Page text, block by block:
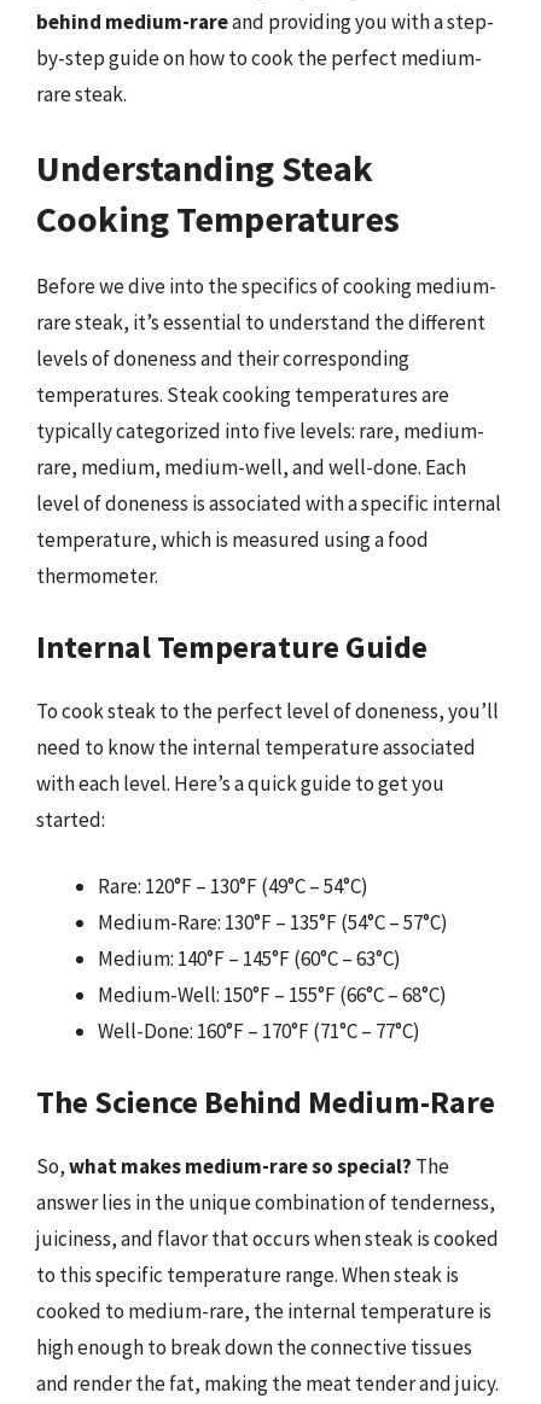
behind medium-rareand providing you with a step-
by-step guide on how to cook the perfect medium-
rare steak.
Understanding Steak
Cooking Temperatures
Before we dive into the specifics of cooking medium-
rare steak, it’s essential to understand the different
levels of doneness and their corresponding
temperatures. Steak cooking temperatures are
typically categorized into five levels: rare, medium-
rare, medium, medium-well, and well-done. Each
level of doneness is associated with a specific internal
temperature, which is measured using a food
thermometer.
Internal Temperature Guide
To cook steak to the perfect level of doneness, you’ll
need to know the internal temperature associated
with each level. Here’s a quick guide to get you
started:
Rare: 120°F – 130°F (49°C – 54°C)
Medium-Rare: 130°F – 135°F (54°C – 57°C)
Medium: 140°F – 145°F (60°C – 63°C)
Medium-Well: 150°F – 155°F (66°C – 68°C)
Well-Done: 160°F – 170°F (71°C – 77°C)
The Science Behind Medium-Rare
So,what makes medium-rare so special? The
answer lies in the unique combination of tenderness,
juiciness, and flavor that occurs when steak is cooked
to this specific temperature range. When steak is
cooked to medium-rare, the internal temperature is
high enough to break down the connective tissues
and render the fat, making the meat tender and juicy.